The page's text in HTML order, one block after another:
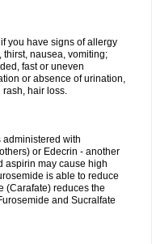
you have signs of allergy
nausea, vomiting;
fast or uneven
or absence of urination,
hair loss.
administered with
or Edecrin - another
aspirin may cause high
is able to reduce
(Carafate) reduces the
and Sucralfate